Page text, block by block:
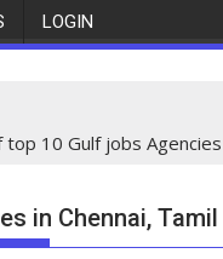
LOGIN
top 10 Gulf jobs
in Chennai,